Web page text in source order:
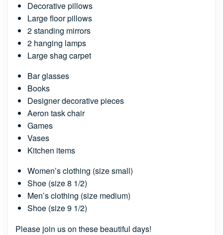
Decorative pillows
Large floor pillows
2 standing mirrors
2 hanging lamps
Large shag carpet
Bar glasses
Books
Designer decorative pieces
Aeron task chair
Games
Vases
Kitchen items
Women’s clothing (size small)
Shoe (size 8 1/2)
Men’s clothing (size medium)
Shoe (size 9 1/2)
Please join us on these beautiful days!